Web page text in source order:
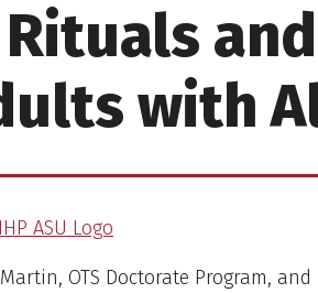
with
OTS Doctorate Program,